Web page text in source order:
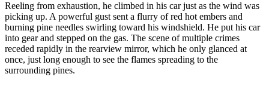
Reeling from exhaustion, he climbed in his car just as the wind was
picking up. A powerful gust sent a flurry of red hot embers and
burning pine needles swirling toward his windshield. He put his car
into gear and stepped on the gas. The scene of multiple crimes
receded rapidly in the rearview mirror, which he only glanced at
once, just long enough to see the flames spreading to the
surrounding pines.